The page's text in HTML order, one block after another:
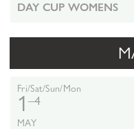
DAY CUP WOMENS
Fri/Sat/Sun/Mon
1 –4
MAY